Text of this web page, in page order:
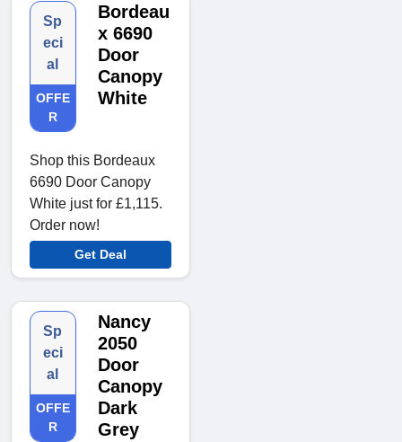
Sp
eci
al
OFFE
R
Bordeau
x 6690
Door
Canopy
White
Shop this Bordeaux
6690 Door Canopy
White just for £1,115.
Order now!
Get Deal
Sp
eci
al
OFFE
R
Nancy
2050
Door
Canopy
Dark
Grey